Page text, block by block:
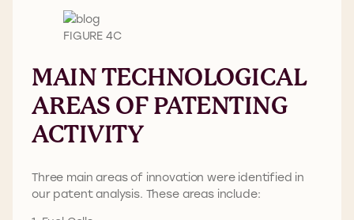
FIGURE 4C
MAIN TECHNOLOGICAL
AREAS OF PATENTING
ACTIVITY
Three main areas of innovation were identified in
our patent analysis. These areas include: